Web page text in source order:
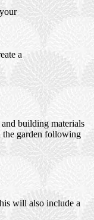
a
building materials
the garden following
will also include a